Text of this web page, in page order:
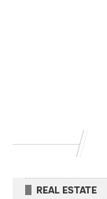
REAL ESTATE